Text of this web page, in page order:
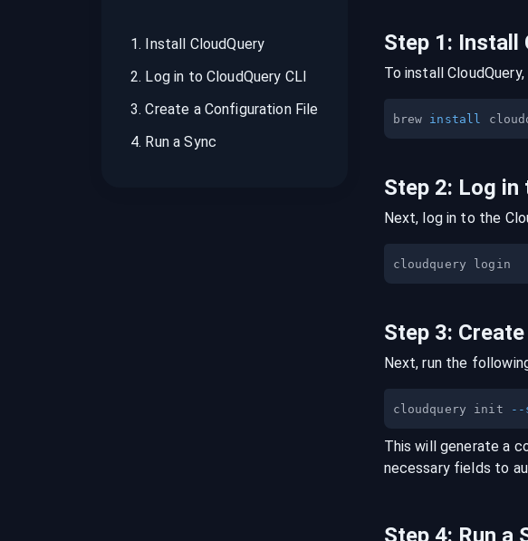
1. Install CloudQuery
2. Log in to CloudQuery CLI
3.Create a Configuration File
4. Run a Sync
Step 1: Install
To install
brew install
Step 2: Log in
Next, log in to the
Step 3:
Next, run the
cloudquery init --
This will generate a
necessary fields to
Step 4: Run a